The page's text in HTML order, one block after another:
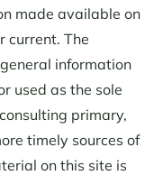
made available on
current. The
information
used as the sole
primary,
timely sources of
on this site is